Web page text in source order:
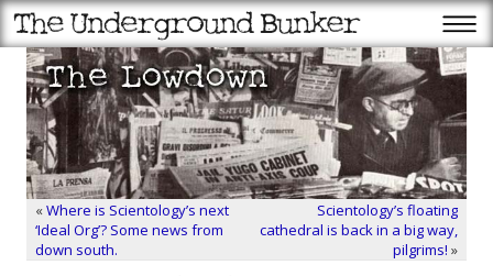
«Where is Scientology’s next
‘Ideal Org’? Some news from
down south.
Scientology’s floating
cathedral is back in a big way,
pilgrims! »